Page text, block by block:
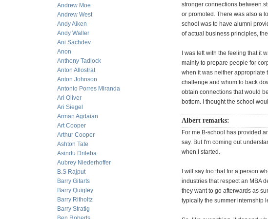
Andrew Moe
Andrew West
Andy Aiken
Andy Waller
Ani Sachdev
Anon
Anthony Tadlock
Anton Allostrat
Anton Johnson
Antonio Porres Miranda
Ari Oliver
Ari Siegel
Arman Agdaian
Art Cooper
Arthur Cooper
Ashton Tate
Asindu Drileba
Aubrey Niederhoffer
B.S Rajput
Barry Gitarts
Barry Quigley
Barry Ritholtz
Barry Stratig
stronger connections between
or promoted. There was also a
school was to have alumni
of actual business principles,
I was left with the feeling that it
mainly to prepare people for
when it was neither appropriate
challenge and whom to back
obtain connections that would
bottom. I thought the school
Albert remarks:
For me B-school has provided
say. But I'm coming out
when I started.
I will say too that for a person
industries that respect an MBA
they want to go afterwards as
typically the summer internship